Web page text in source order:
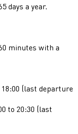
days a year.
minutes with a
(last departure
to 20:30 (last